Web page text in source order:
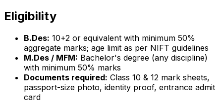
Eligibility
B.Des: 10+2 or equivalent with minimum 50%
aggregate marks; age limit as per NIFT guidelines
M.Des / MFM: Bachelor's degree (any discipline)
with minimum 50% marks
Documents required: Class 10 & 12 mark sheets,
passport-size photo, identity proof, entrance admit
card